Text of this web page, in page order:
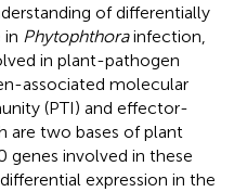
of differentially
in Phytophthorainfection,
in plant-pathogen
associated molecular
(PTI) and effector-
are two bases of plant
genes involved in these
expression in the